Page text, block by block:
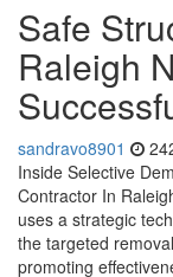
Safe
Raleigh
sandravo8901
Inside Selective
Contractor In
uses a strategic
the targeted
promoting